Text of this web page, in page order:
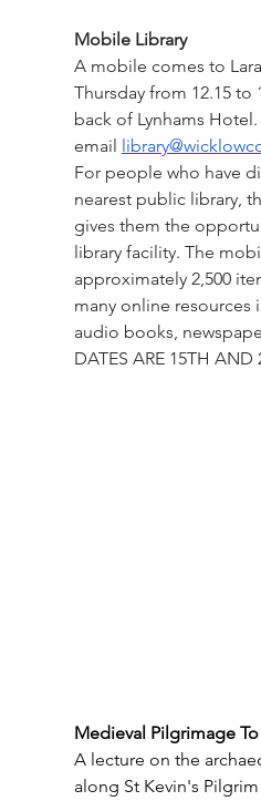
Mobile Library
A mobile comes to
Thursday from 12.15 to
back of Lynhams
email
For people who have
nearest public library,
gives them the
library facility. The
approximately 2,500
many online
audio books,
DATES ARE 15TH AND
Medieval Pilgrimage
A lecture on the
along St Kevin's